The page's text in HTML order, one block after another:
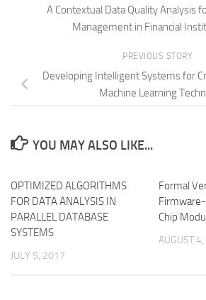
A Contextual Data Quality Analysis
Management in Financial
PREVIOUS STORY
Developing Intelligent Systems for
Machine Learning
YOU MAY ALSO LIKE...
OPTIMIZED ALGORITHMS
FOR DATA ANALYSIS IN
PARALLEL DATABASE
SYSTEMS
JULY 5, 2017
Formal
Chip
AUGUST